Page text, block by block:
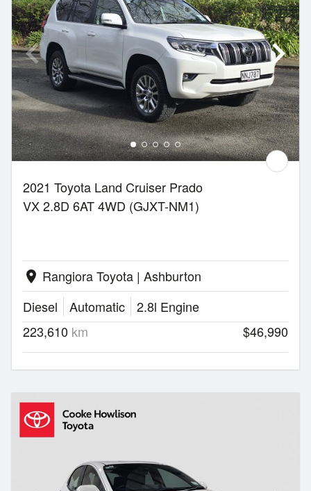
2021 Toyota Land Cruiser Prado
VX 2.8D 6AT 4WD (GJXT-NM1)
location_on Rangiora Toyota | Ashburton
Diesel
Automatic
2.8l Engine
223,610 km $46,990